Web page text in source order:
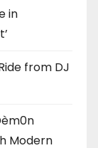
in
from DJ
Modern